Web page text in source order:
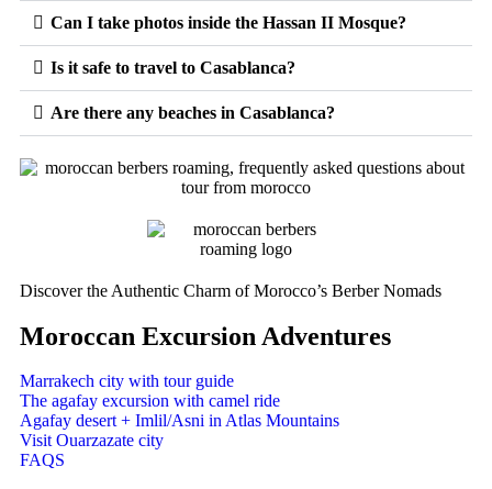
Can I take photos inside the Hassan II Mosque?
Is it safe to travel to Casablanca?
Are there any beaches in Casablanca?
Discover the Authentic Charm of Morocco’s Berber Nomads
Moroccan Excursion Adventures
Marrakech city with tour guide
The agafay excursion with camel ride
Agafay desert + Imlil/Asni in Atlas Mountains
Visit Ouarzazate city
FAQS